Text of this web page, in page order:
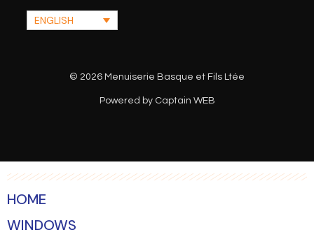
ENGLISH
© 2026 Menuiserie Basque et Fils Ltée
Powered by Captain WEB
HOME
WINDOWS